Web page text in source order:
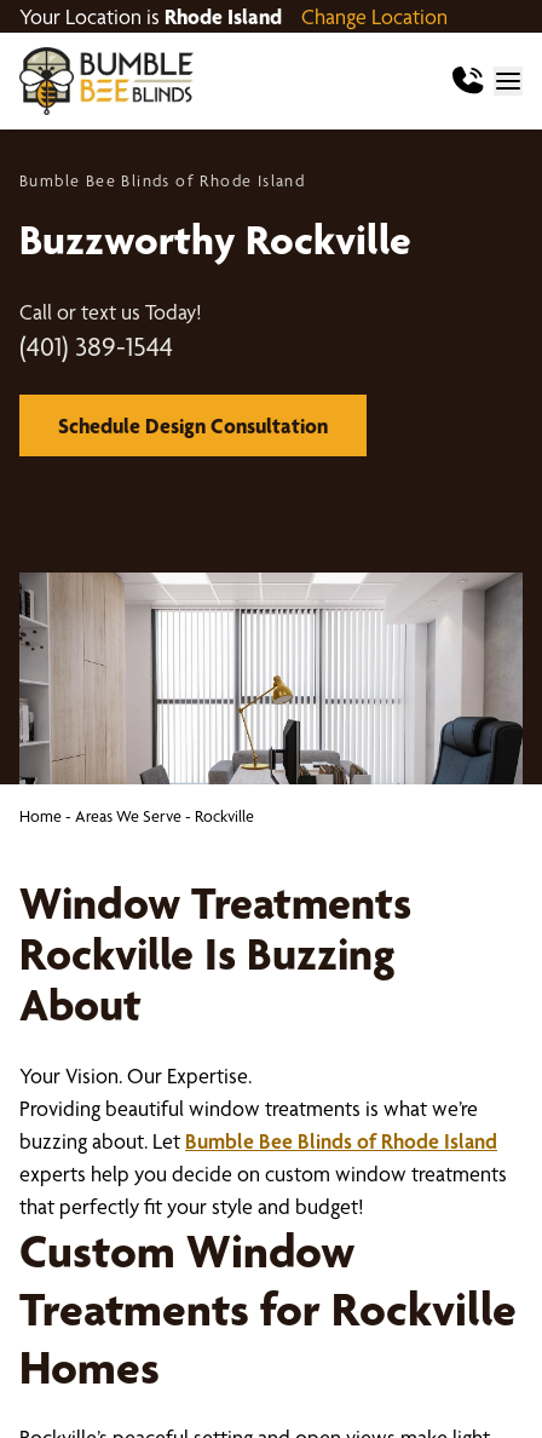
Your Location is Rhode Island Change Location
Bumble Bee Blinds of Rhode Island
Buzzworthy Rockville
Call or text us Today!
(401) 389-1544
Schedule Design Consultation
Home- Areas We Serve- Rockville
Window Treatments
Rockville Is Buzzing
About
Your Vision. Our Expertise.
Providing beautiful window treatments is what we’re
buzzing about. Let Bumble Bee Blinds of Rhode Island
experts help you decide on custom window treatments
that perfectly fit your style and budget!
Custom Window
Treatments for Rockville
Homes